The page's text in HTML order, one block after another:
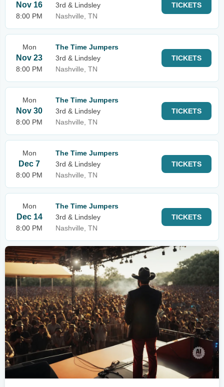
Nov 16
8:00 PM
3rd & Lindsley
Nashville, TN
TICKETS
Mon
Nov 23
8:00 PM
The Time Jumpers
3rd & Lindsley
Nashville, TN
TICKETS
Mon
Nov 30
8:00 PM
The Time Jumpers
3rd & Lindsley
Nashville, TN
TICKETS
Mon
Dec 7
8:00 PM
The Time Jumpers
3rd & Lindsley
Nashville, TN
TICKETS
Mon
Dec 14
8:00 PM
The Time Jumpers
3rd & Lindsley
Nashville, TN
TICKETS